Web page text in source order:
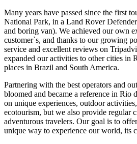
Many years have passed since the first
National Park, in a Land Rover
and boring van). We achieved our own
customer`s, and thanks to our growing
service and excellent reviews on
expanded our activities to other cities in
places in Brazil and South America.
Partnering with the best operators and
bloomed and became a reference in Rio
on unique experiences, outdoor
ecotourism, but we also provide regular
adventurous travelers. Our goal is to
unique way to experience our world, its